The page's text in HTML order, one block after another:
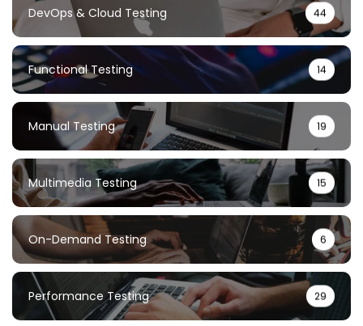
DevOps & Cloud Testing 44
Functional Testing 14
Manual Testing 19
Multimedia Testing 15
On-Demand Testing 6
Performance Testing 29